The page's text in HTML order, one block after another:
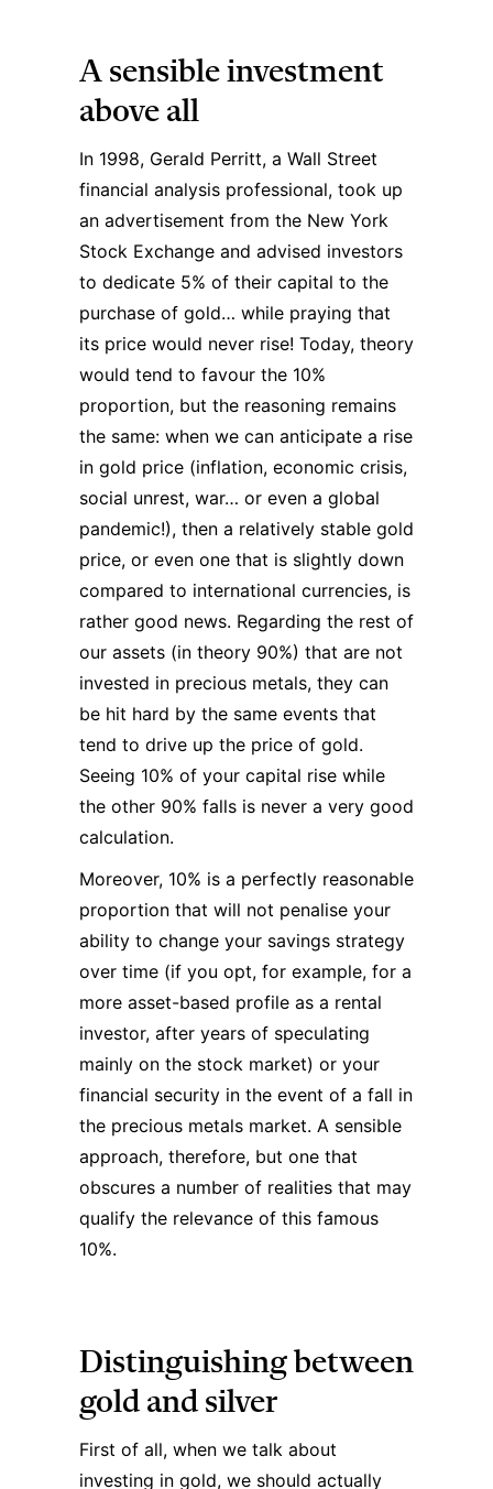
A sensible investment
above all
In 1998, Gerald Perritt, a Wall Street
financial analysis professional, took up
an advertisement from the New York
Stock Exchange and advised investors
to dedicate 5% of their capital to the
purchase of gold… while praying that
its price would never rise! Today, theory
would tend to favour the 10%
proportion, but the reasoning remains
the same: when we can anticipate a rise
in gold price (inflation, economic crisis,
social unrest, war… or even a global
pandemic!), then a relatively stable gold
price, or even one that is slightly down
compared to international currencies, is
rather good news. Regarding the rest of
our assets (in theory 90%) that are not
invested in precious metals, they can
be hit hard by the same events that
tend to drive up the price of gold.
Seeing 10% of your capital rise while
the other 90% falls is never a very good
calculation.
Moreover, 10% is a perfectly reasonable
proportion that will not penalise your
ability to change your savings strategy
over time (if you opt, for example, for a
more asset-based profile as a rental
investor, after years of speculating
mainly on the stock market) or your
financial security in the event of a fall in
the precious metals market. A sensible
approach, therefore, but one that
obscures a number of realities that may
qualify the relevance of this famous
10%.
Distinguishing between
gold and silver
First of all, when we talk about
investing in gold, we should actually